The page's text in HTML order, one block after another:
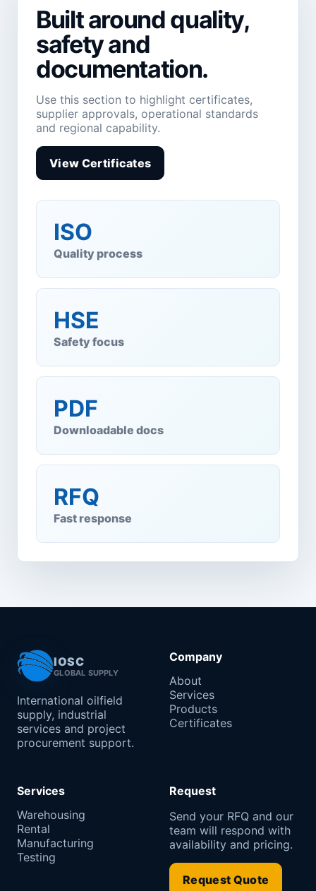
Built around quality,
safety and
documentation.
Use this section to highlight certificates,
supplier approvals, operational standards
and regional capability.
View Certificates
ISO
Quality process
HSE
Safety focus
PDF
Downloadable docs
RFQ
Fast response
IOSC
GLOBAL SUPPLY
International oilfield
supply, industrial
services and project
procurement support.
Company
About
Services
Products
Certificates
Services
Warehousing
Rental
Manufacturing
Testing
Request
Send your RFQ and our
team will respond with
availability and pricing.
Request Quote